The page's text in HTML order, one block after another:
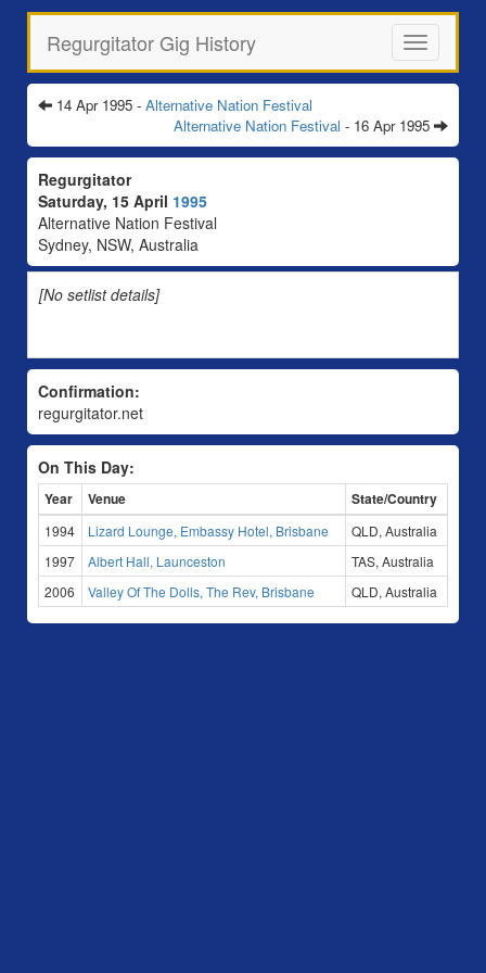
Toggle
navigation
Regurgitator Gig History
14 Apr 1995 - Alternative Nation Festival
Alternative Nation Festival - 16 Apr 1995
Regurgitator
Saturday, 15 April 1995
Alternative Nation Festival
Sydney, NSW, Australia
[No setlist details]
Confirmation:
regurgitator.net
On This Day:
Year Venue State/Country
1994 Lizard Lounge, Embassy Hotel, Brisbane
QLD, Australia
1997
Albert Hall, Launceston
TAS, Australia
2006
Valley Of The Dolls, The Rev, Brisbane QLD, Australia